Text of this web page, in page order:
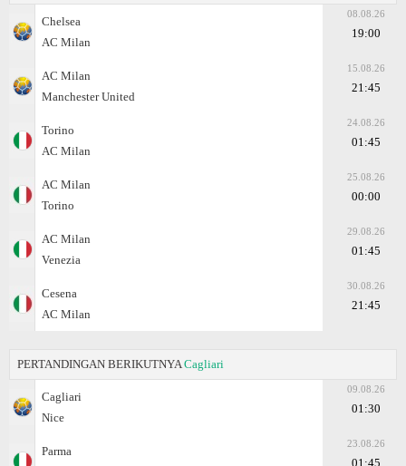
Chelsea
AC Milan
08.08.26
19:00
AC Milan
Manchester United
15.08.26
21:45
Torino
AC Milan
24.08.26
01:45
AC Milan
Torino
25.08.26
00:00
AC Milan
Venezia
29.08.26
01:45
Cesena
AC Milan
30.08.26
21:45
PERTANDINGAN BERIKUTNYA Cagliari
Cagliari
Nice
09.08.26
01:30
Parma
23.08.26
01:45